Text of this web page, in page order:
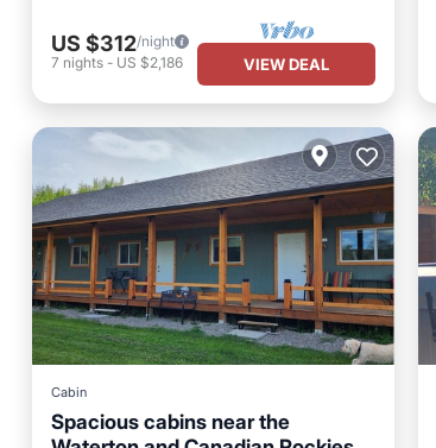
US $312/night
7 nights - US $2,186 VIEW DEAL
Cabin
Spacious cabins near the